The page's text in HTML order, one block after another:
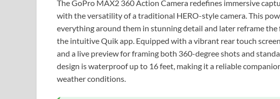
The GoPro MAX2 360 Action Camera redefines immersive
with the versatility of a traditional HERO-style camera. This
everything around them in stunning detail and later reframe
the intuitive Quik app. Equipped with a vibrant rear touch
and a live preview for framing both 360-degree shots and
design is waterproof up to 16 feet, making it a reliable
weather conditions.